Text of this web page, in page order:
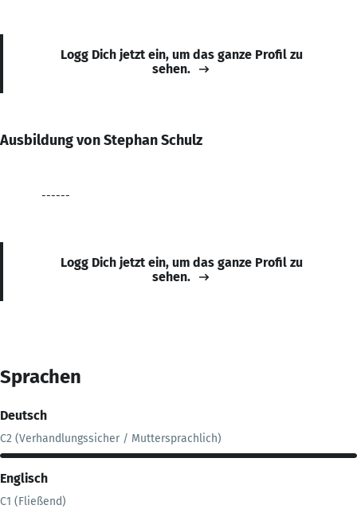
Logg Dich jetzt ein, um das ganze Profil zu
sehen.
Ausbildung von Stephan Schulz
------
Logg Dich jetzt ein, um das ganze Profil zu
sehen.
Sprachen
Deutsch
C2 (Verhandlungssicher / Muttersprachlich)
Englisch
C1 (Fließend)